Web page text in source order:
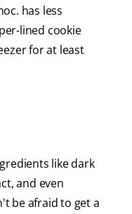
has less
lined cookie
for at least
like dark
and even
be afraid to get a